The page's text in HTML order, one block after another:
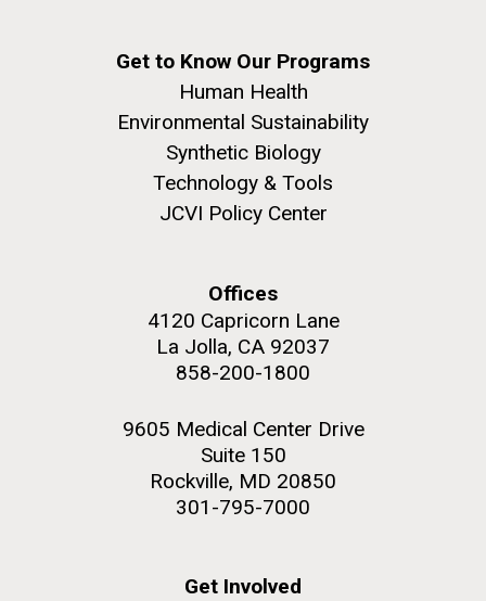
Get to Know Our Programs
Human Health
Environmental Sustainability
Synthetic Biology
Technology & Tools
JCVI Policy Center
Offices
4120 Capricorn Lane
La Jolla, CA 92037
858-200-1800
9605 Medical Center Drive
Suite 150
Rockville, MD 20850
301-795-7000
Get Involved